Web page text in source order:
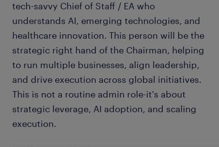
tech-savvy Chief of Staff / EA who
understands AI, emerging technologies, and
healthcare innovation. This person will be the
strategic right hand of the Chairman, helping
to run multiple businesses, align leadership,
and drive execution across global initiatives.
This is not a routine admin role-it's about
strategic leverage, AI adoption, and scaling
execution.